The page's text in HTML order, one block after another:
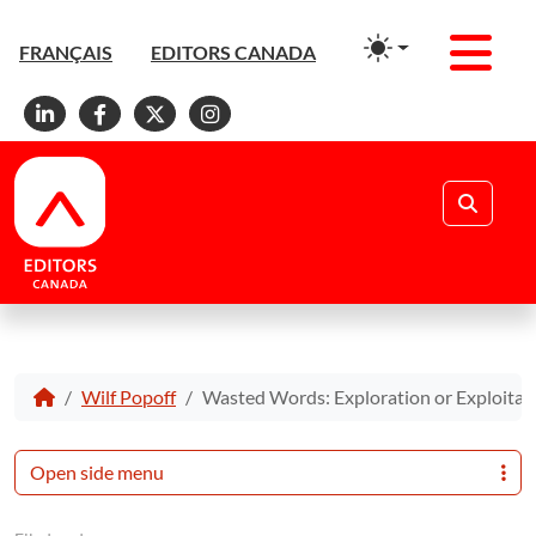
FRANÇAIS EDITORS CANADA
Linkedin
Facebook
X Instagram
Wilf Popoff Wasted Words: Exploration or
Open side menu